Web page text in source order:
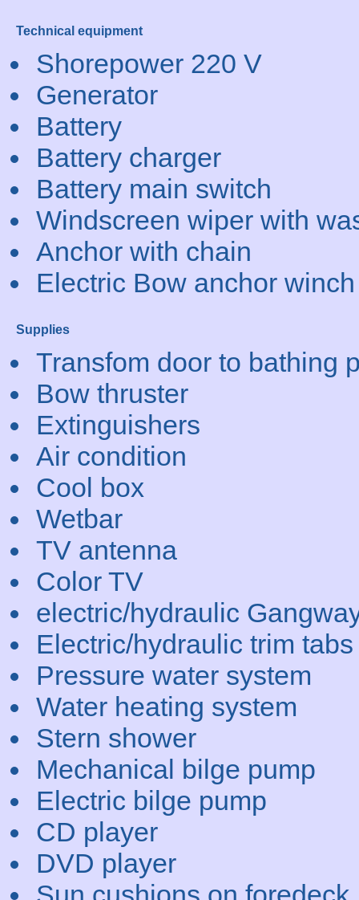
Technical equipment
Shorepower 220 V
Generator
Battery
Battery charger
Battery main switch
Windscreen wiper with
Anchor with chain
Electric Bow anchor winch
Supplies
Transfom door to bathing
Bow thruster
Extinguishers
Air condition
Cool box
Wetbar
TV antenna
Color TV
electric/hydraulic
Electric/hydraulic trim tabs
Pressure water system
Water heating system
Stern shower
Mechanical bilge pump
Electric bilge pump
CD player
DVD player